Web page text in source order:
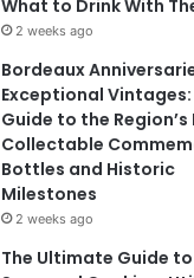
What to Drink With
2 weeks ago
Bordeaux
Exceptional Vintages:
Guide to the
Collectable
Bottles and Historic
Milestones
2 weeks ago
The Ultimate Guide to